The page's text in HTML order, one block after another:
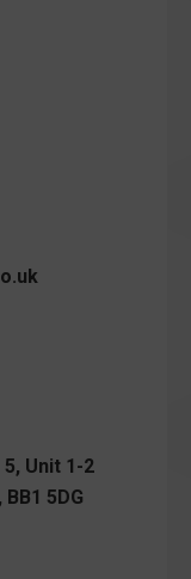
Unit 1-2
5DG